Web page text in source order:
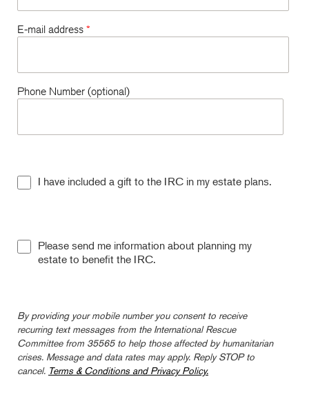
E-mail address *
Phone Number (optional)
I have included a gift to the IRC in my estate plans.
Please send me information about planning my
estate to benefit the IRC.
By providing your mobile number you consent to receive
recurring text messages from the International Rescue
Committee from 35565 to help those affected by humanitarian
crises. Message and data rates may apply. Reply STOP to
cancel. Terms & Conditions and Privacy Policy.